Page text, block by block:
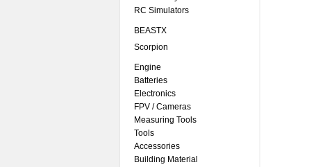
RC Simulators
BEASTX
Scorpion
Engine
Batteries
Electronics
FPV / Cameras
Measuring Tools
Tools
Accessories
Building Material